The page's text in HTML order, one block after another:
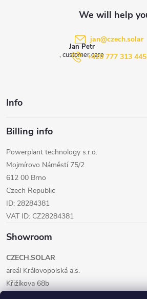
Info
Billing info
Powerplant technology s.r.o.
Mojmírovo Náměstí 75/2
612 00 Brno
Czech Republic
ID: 28284381
VAT ID: CZ28284381
Showroom
CZECH.SOLAR
areál Královopolská a.s.
Křižíkova 68b
Jan Petr
jan@czech.solar
+420 777 313 445